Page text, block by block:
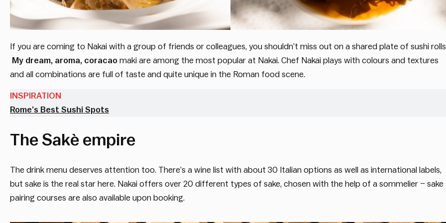
If you are coming to Nakai with a group of friends or colleagues, you shouldn’t miss out on a shared plate of sushi
My dream, aroma, coracao maki are among the most popular at Nakai. Chef Nakai plays with colours and textures
and all combinations are full of taste and quite unique in the Roman food scene.
INSPIRATION
Rome’s Best Sushi Spots
The Sakè empire
The drink menu deserves attention too. There’s a wine list with about 30 Italian options as well as international labels,
but sake is the real star here. Nakai offers over 20 different types of sake, chosen with the help of a sommelier – sake
pairing courses are also available upon booking.